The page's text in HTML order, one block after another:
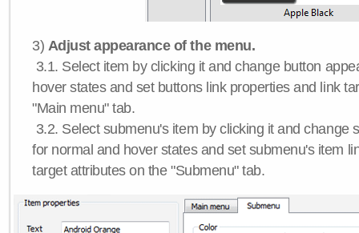
3) Adjust appearance of the menu.
3.1. Select item by clicking it and change button
hover states and set buttons link properties and link
"Main menu" tab.
3.2. Select submenu's item by clicking it and change
for normal and hover states and set submenu's item
target attributes on the "Submenu" tab.